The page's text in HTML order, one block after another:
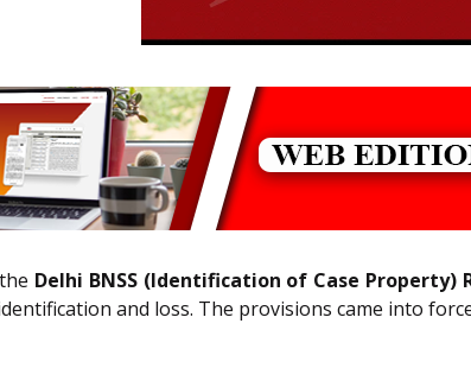
Delhi BNSS (Identification of Case Property)
and loss. The provisions came into